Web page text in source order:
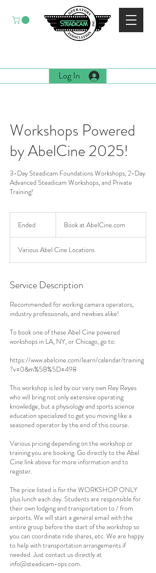
Log In
Workshops Powered
by AbelCine 2025!
3-Day Steadicam Foundations Workshops, 2-Day
Advanced Steadicam Workshops, and Private
Training!
Ended
e
d
AbelCine.com
Book at AbelCine.com
Various Abel Cine Locations
Service Description
Recommended for working camera operators,
industry professionals, and newbies alike!
To book one of these Abel Cine powered
workshops in LA, NY, or Chicago, go to:
https://www.abelcine.com/learn/calendar/training
?v=0&m%5B%5D=498
This workshop is led by our very own Rey Reyes
who will bring not only extensive operating
knowledge, but a physiology and sports science
education specialized to get you moving like a
seasoned operator by the end of this course.
Various pricing depending on the workshop or
training you are booking. Go directly to the Abel
Cine link above for more information and to
register.
The price listed is for the WORKSHOP ONLY
plus lunch each day. Students are responsible for
their own lodging and transportation to / from
airports. We will start a general email with the
entire group before the start of the workshop so
you can coordinate ride shares, etc. We are happy
to help with transportation arrangements if
needed. Just contact us directly at
info@steadicam-ops.com.